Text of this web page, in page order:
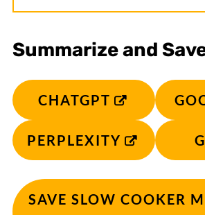
Summarize and
CHATGPT
PERPLEXITY
SAVE SLOW COOKER